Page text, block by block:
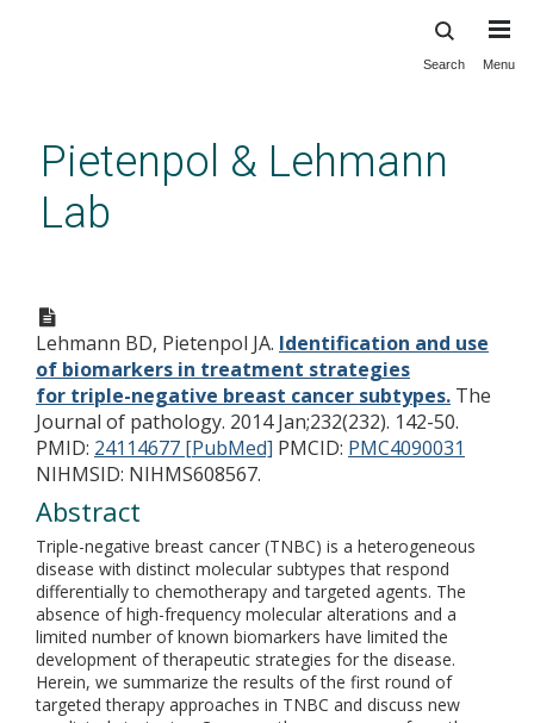
content
Search Menu
Pietenpol & Lehmann
Lab
biomarkers in treatment
strategies for triple-negative
breast cancer subtypes.
Lehmann BD, Pietenpol JA. Identification and use
of biomarkers in treatment strategies
for triple-negative breast cancer subtypes. The
Journal of pathology. 2014 Jan;232(232). 142-50.
PMID: 24114677 [PubMed] PMCID: PMC4090031
NIHMSID: NIHMS608567.
Abstract
Triple-negative breast cancer (TNBC) is a heterogeneous
disease with distinct molecular subtypes that respond
differentially to chemotherapy and targeted agents. The
absence of high-frequency molecular alterations and a
limited number of known biomarkers have limited the
development of therapeutic strategies for the disease.
Herein, we summarize the results of the first round of
targeted therapy approaches in TNBC and discuss new